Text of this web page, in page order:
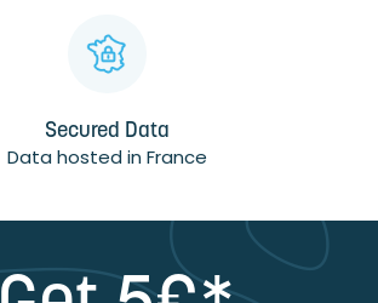
Secured Data
Data hosted in France